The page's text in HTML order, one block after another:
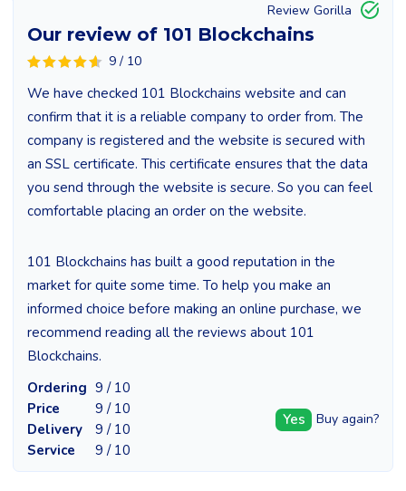
Our review of 101 Blockchains
9 / 10
Review Gorilla
We have checked 101 Blockchains website and can
confirm that it is a reliable company to order from. The
company is registered and the website is secured with
an SSL certificate. This certificate ensures that the data
you send through the website is secure. So you can feel
comfortable placing an order on the website.
101 Blockchains has built a good reputation in the
market for quite some time. To help you make an
informed choice before making an online purchase, we
recommend reading all the reviews about 101
Blockchains.
Ordering 9 / 10
Price
9 / 10
Delivery
9 / 10
Service
9 / 10
Yes Buy again?